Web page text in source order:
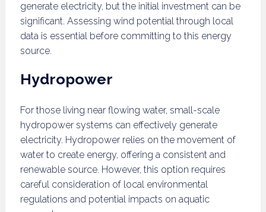
generate electricity, but the initial investment can be
significant. Assessing wind potential through local
data is essential before committing to this energy
source.
Hydropower
For those living near flowing water, small-scale
hydropower systems can effectively generate
electricity. Hydropower relies on the movement of
water to create energy, offering a consistent and
renewable source. However, this option requires
careful consideration of local environmental
regulations and potential impacts on aquatic